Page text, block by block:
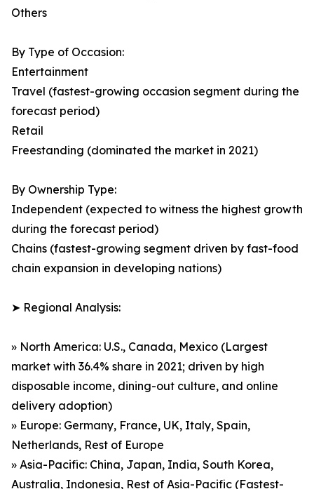
Others
By Type of Occasion:
Entertainment
Travel (fastest-growing occasion segment during the
forecast period)
Retail
Freestanding (dominated the market in 2021)
By Ownership Type:
Independent (expected to witness the highest growth
during the forecast period)
Chains (fastest-growing segment driven by fast-food
chain expansion in developing nations)
➤ Regional Analysis:
» North America: U.S., Canada, Mexico (Largest
market with 36.4% share in 2021; driven by high
disposable income, dining-out culture, and online
delivery adoption)
» Europe: Germany, France, UK, Italy, Spain,
Netherlands, Rest of Europe
» Asia-Pacific: China, Japan, India, South Korea,
Australia, Indonesia, Rest of Asia-Pacific (Fastest-